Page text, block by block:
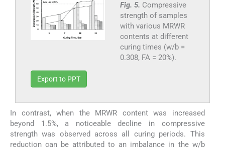
Fig. 5. Compressive
strength of samples
with various MRWR
contents at different
curing times (w/b =
0.308, FA = 20%).
Export to PPT
In contrast, when the MRWR content was increased
beyond 1.5%, a noticeable decline in compressive
strength was observed across all curing periods. This
reduction can be attributed to an imbalance in the w/b